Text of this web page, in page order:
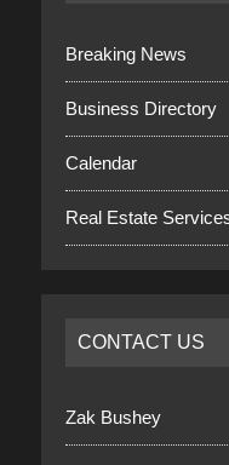
Breaking News
Business Directory
Calendar
Real Estate
CONTACT US
Zak Bushey